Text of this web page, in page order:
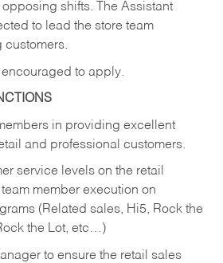
shifts. The Assistant
to lead the store team
customers.
to apply.
in providing excellent
and professional customers.
service levels on the retail
member execution on
(Related sales, Hi5, Rock the
the Lot, etc…)
to ensure the retail sales